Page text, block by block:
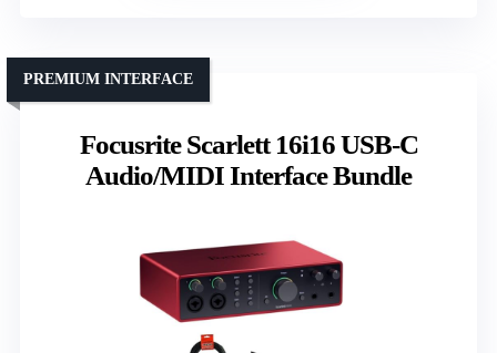
Focusrite Scarlett 16i16 USB-C
Audio/MIDI Interface Bundle
PREMIUM INTERFACE